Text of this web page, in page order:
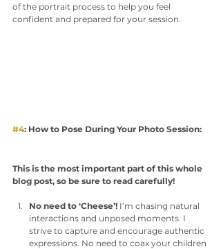
of the portrait process to help you feel
confident and prepared for your session.
#4: How to Pose During Your Photo Session:
This is the most important part of this whole
blog post, so be sure to read carefully!
No need to ‘Cheese’! I’m chasing natural
interactions and unposed moments. I
strive to capture and encourage authentic
expressions. No need to coax your children